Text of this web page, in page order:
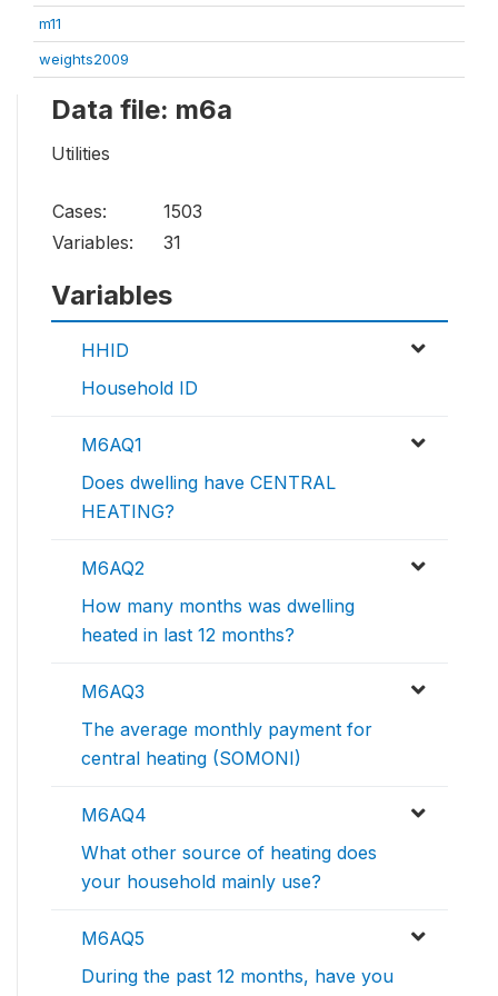
m11
weights2009
Data file: m6a
Utilities
Cases:
1503
Variables:
31
Variables
HHID
Household ID
M6AQ1
Does dwelling have CENTRAL
HEATING?
M6AQ2
How many months was dwelling
heated in last 12 months?
M6AQ3
The average monthly payment for
central heating (SOMONI)
M6AQ4
What other source of heating does
your household mainly use?
M6AQ5
During the past 12 months, have you